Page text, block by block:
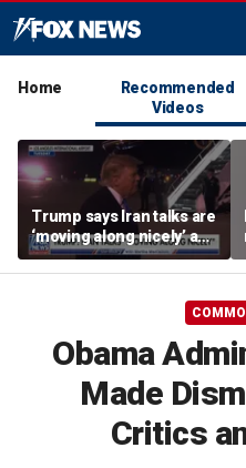
Home
Recommended
Videos
Trump says Iran talks are
‘moving along nicely’ as
efforts to reach Hormuz
deal ramp up
Obama
Made
Critics